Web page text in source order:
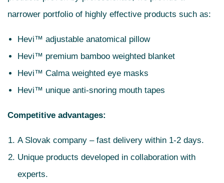
narrower portfolio of highly effective products such as:
Hevi™ adjustable anatomical pillow
Hevi™ premium bamboo weighted blanket
Hevi™ Calma weighted eye masks
Hevi™ unique anti-snoring mouth tapes
Competitive advantages:
A Slovak company – fast delivery within 1-2 days.
Unique products developed in collaboration with
experts.